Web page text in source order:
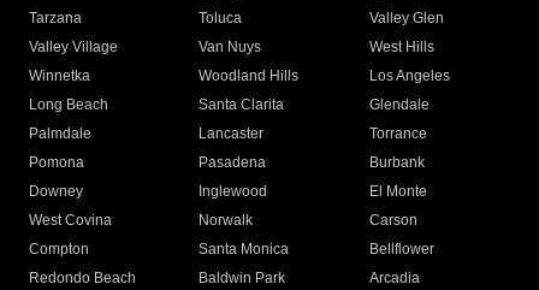
Tarzana
Toluca
Valley Glen
Valley Village
Van Nuys
West Hills
Winnetka
Woodland Hills
Los Angeles
Long Beach
Santa Clarita
Glendale
Palmdale
Lancaster
Torrance
Pomona
Pasadena
Burbank
Downey
Inglewood
El Monte
West Covina
Norwalk
Carson
Compton
Santa Monica
Bellflower
Redondo Beach
Baldwin Park Arcadia